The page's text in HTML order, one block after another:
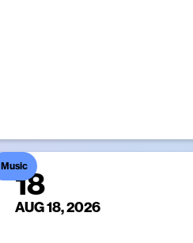
18
AUG 18, 2026
Music